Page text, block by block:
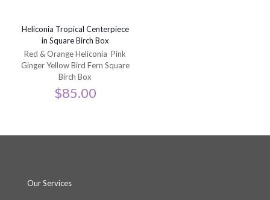
Heliconia Tropical Centerpiece
in Square Birch Box
Red & Orange Heliconia Pink
Ginger Yellow Bird Fern Square
Birch Box
$85.00
Our Services